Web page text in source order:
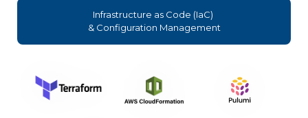
Infrastructure as Code (IaC)
& Configuration Management